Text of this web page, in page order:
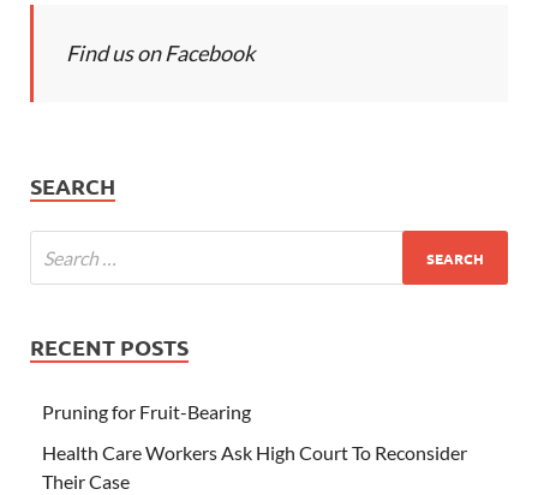
Find us on Facebook
SEARCH
RECENT POSTS
Pruning for Fruit-Bearing
Health Care Workers Ask High Court To Reconsider
Their Case